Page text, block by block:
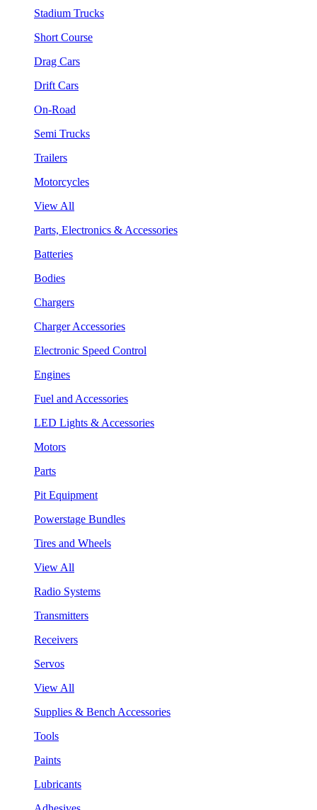
Stadium Trucks
Short Course
Drag Cars
Drift Cars
On-Road
Semi Trucks
Trailers
Motorcycles
View All
Parts, Electronics & Accessories
Batteries
Bodies
Chargers
Charger Accessories
Electronic Speed Control
Engines
Fuel and Accessories
LED Lights & Accessories
Motors
Parts
Pit Equipment
Powerstage Bundles
Tires and Wheels
View All
Radio Systems
Transmitters
Receivers
Servos
View All
Supplies & Bench Accessories
Tools
Paints
Lubricants